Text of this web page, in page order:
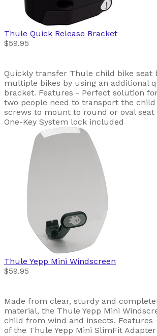
Thule Quick Release Bracket
$59.95
Quickly transfer Thule child bike seat
multiple bikes by using an additional
bracket. Features - Perfect solution
two people need to transport the
screws to mount to round or oval
One-Key System lock included
Thule Yepp Mini Windscreen
$59.95
Made from clear, sturdy and
material, the Thule Yepp Mini
child from wind and insects.
of the Thule Yepp Mini SlimFit Adapter